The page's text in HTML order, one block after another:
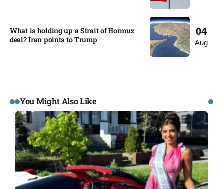
04
Aug
What is holding up a Strait of Hormuz
deal? Iran points to Trump
You Might Also Like